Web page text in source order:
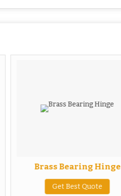
Brass Bearing Hinge
Get Best Quote